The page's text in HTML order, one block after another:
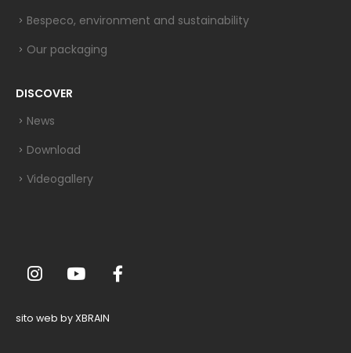
Bespeco, environment and sustainability
Our packaging
DISCOVER
News
Download
Videogallery
sito web by XBRAIN